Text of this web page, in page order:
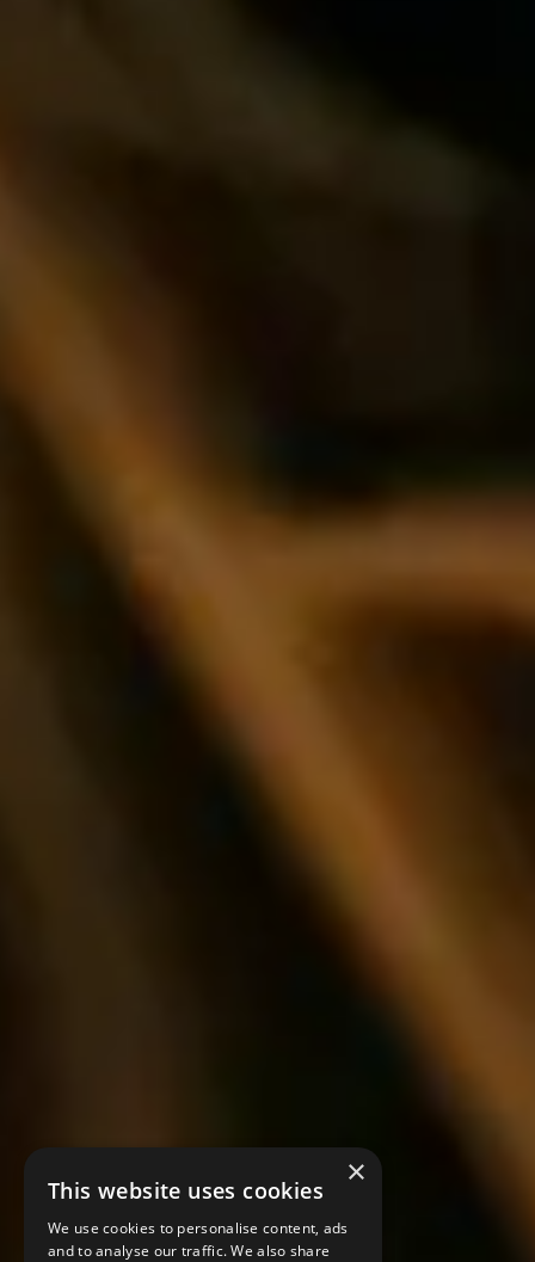
×
This website uses cookies
We use cookies to personalise content, ads
and to analyse our traffic. We also share